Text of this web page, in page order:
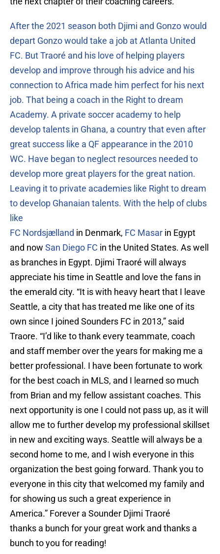
After the 2021 season both Djimi and Gonzo would
depart Gonzo would take a job at Atlanta United
FC. But Traoré and his love of helping players
develop and improve through his advice and his
connection to Africa made him perfect for his next
job. That being a coach in the Right to dream
Academy. A private soccer academy to help
develop talents in Ghana, a country that even after
great success like a QF appearance in the 2010
WC. Have began to neglect resources needed to
develop more great players for the great nation.
Leaving it to private academies like Right to dream
to develop Ghanaian talents. With the help of clubs
like
FC Nordsjælland in Denmark, FC Masar in Egypt
and now San Diego FC in the United States. As well
as branches in Egypt. Djimi Traoré will always
appreciate his time in Seattle and love the fans in
the emerald city. “It is with heavy heart that I leave
Seattle, a city that has treated me like one of its
own since I joined Sounders FC in 2013,” said
Traore. “I’d like to thank every teammate, coach
and staff member over the years for making me a
better professional. I have been fortunate to work
for the best coach in MLS, and I learned so much
from Brian and my fellow assistant coaches. This
next opportunity is one I could not pass up, as it will
allow me to further develop my professional skillset
in new and exciting ways. Seattle will always be a
second home to me, and I wish everyone in this
organization the best going forward. Thank you to
everyone in this city that welcomed my family and
for showing us such a great experience in
America.” Forever a Sounder Djimi Traoré
thanks a bunch for your great work and thanks a
bunch to you for reading!